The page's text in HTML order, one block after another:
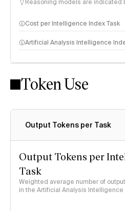
Reasoning models are indicated
Cost per Intelligence Index Task
Artificial Analysis Intelligence
Intelligence Index methodology
Token Use
Output Tokens per Task
Output Tokens per
Task
Weighted average number of
in the Artificial Analysis Intelligence